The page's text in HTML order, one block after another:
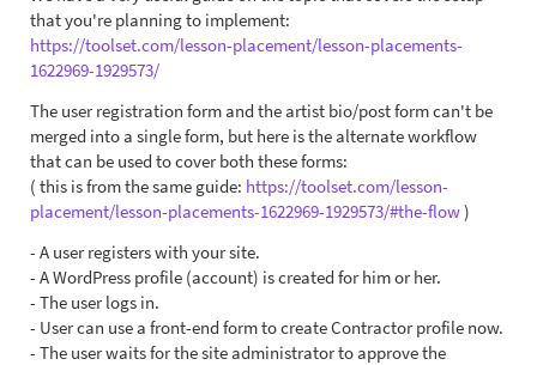
that you're planning to implement:
https://toolset.com/lesson-placement/lesson-placements-
1622969-1929573/
The user registration form and the artist bio/post form can't be
merged into a single form, but here is the alternate workflow
that can be used to cover both these forms:
( this is from the same guide: https://toolset.com/lesson-
placement/lesson-placements-1622969-1929573/#the-flow)
- A user registers with your site.
- A WordPress profile (account) is created for him or her.
- The user logs in.
- User can use a front-end form to create Contractor profile now.
- The user waits for the site administrator to approve the